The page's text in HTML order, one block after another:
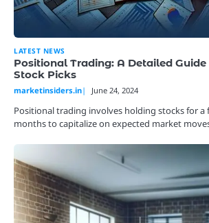
LATEST NEWS
Positional Trading: A Detailed
Stock Picks
marketinsiders.in June 24, 2024
Positional trading involves holding stocks for a
months to capitalize on expected market